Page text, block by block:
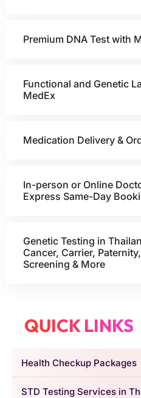
Premium DNA Test with
Functional and Genetic
MedEx
Medication Delivery &
In-person or Online
Express Same-Day
Genetic Testing in
Cancer, Carrier,
Screening & More
QUICK LINKS
Health Checkup Packages
STD Testing Services in